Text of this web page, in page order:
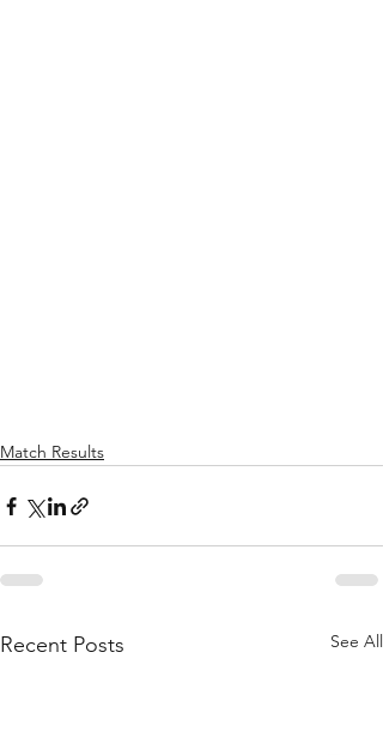
Match Results
Recent Posts See All